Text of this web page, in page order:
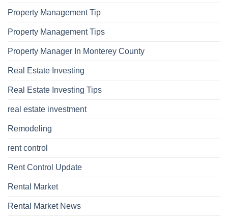
Property Management Tip
Property Management Tips
Property Manager In Monterey County
Real Estate Investing
Real Estate Investing Tips
real estate investment
Remodeling
rent control
Rent Control Update
Rental Market
Rental Market News